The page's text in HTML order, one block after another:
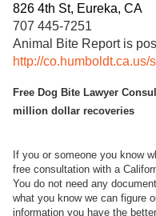
826 4th St, Eureka, CA ‎
707 445-7251
Animal Bite Report is
http://
Free Dog Bite Lawyer
million dollar recoveries
If you or someone you know
free consultation with a
You do not need any
what you know we can figure
information you have the